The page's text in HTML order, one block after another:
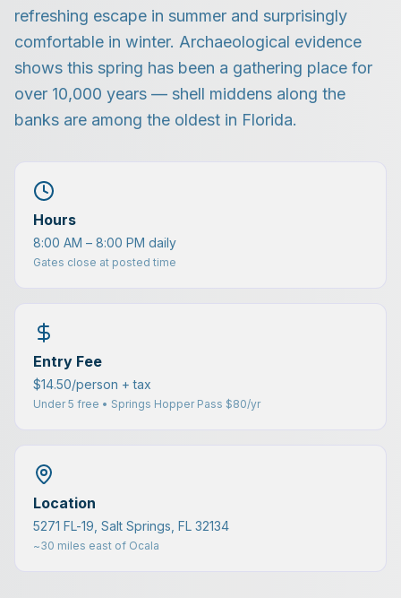
refreshing escape in summer and surprisingly
comfortable in winter. Archaeological evidence
shows this spring has been a gathering place for
over 10,000 years — shell middens along the
banks are among the oldest in Florida.
Hours
8:00 AM – 8:00 PM daily
Gates close at posted time
Entry Fee
$14.50/person + tax
Under 5 free • Springs Hopper Pass $80/yr
Location
5271 FL-19, Salt Springs, FL 32134
~30 miles east of Ocala